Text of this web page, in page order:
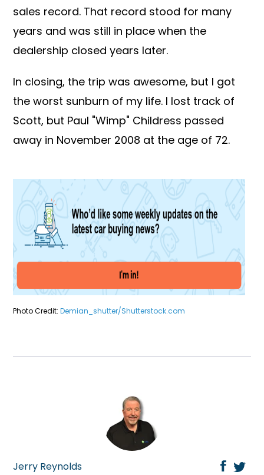
sales record. That record stood for many
years and was still in place when the
dealership closed years later.
In closing, the trip was awesome, but I got
the worst sunburn of my life. I lost track of
Scott, but Paul "Wimp" Childress passed
away in November 2008 at the age of 72.
Photo Credit:Demian_shutter/Shutterstock.com
Jerry Reynolds